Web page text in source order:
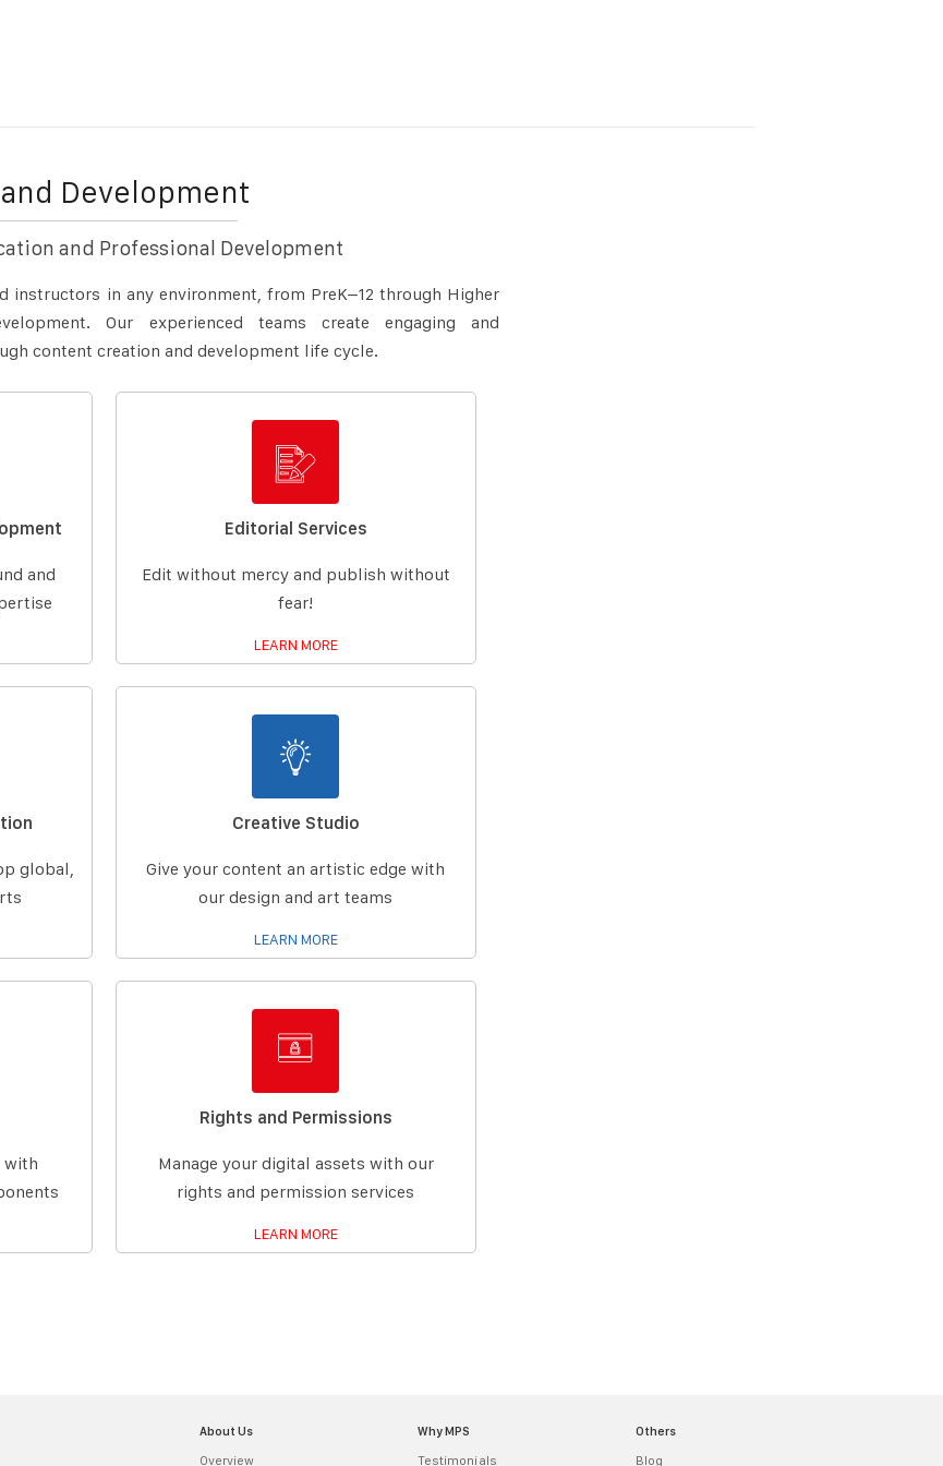
Development
and Professional Development
instructors in any environment, from PreK–12 through Higher
Our experienced teams create engaging and
content creation and development life cycle.
and
Editorial Services
Edit without mercy and publish without
fear!
LEARN MORE
global,
Creative Studio
Give your content an artistic edge with
our design and art teams
LEARN MORE
with
Rights and Permissions
Manage your digital assets with our
rights and permission services
LEARN MORE
About Us
Overview
Why MPS
Testimonials
Others
Blog